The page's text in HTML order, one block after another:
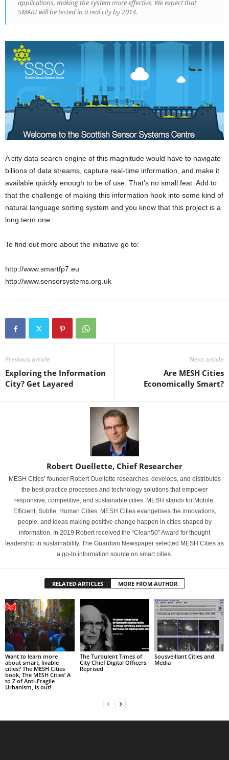
applications, making the system more effective. We expect that
SMART will be tested in a real city by 2014.
A city data search engine of this magnitude would have to navigate
billions of data streams, capture real-time information, and make it
available quickly enough to be of use. That’s no small feat. Add to
that the challenge of making this information hook into some kind of
natural language sorting system and you know that this project is a
long term one.
To find out more about the initiative go to:
http://www.smartfp7.eu
http://www.sensorsystems.org.uk
Previous article
Exploring the Information
City? Get Layared
Next article
Are MESH Cities
Economically Smart?
Robert Ouellette, Chief Researcher
MESH Cities’ founder Robert Ouellette researches, develops, and distributes
the best-practice processes and technology solutions that empower
responsive, competitive, and sustainable cities. MESH stands for Mobile,
Efficient, Subtle, Human Cities. MESH Cities evangelises the innovations,
people, and ideas making positive change happen in cities shaped by
information. In 2019 Robert received the “Clean50” Award for thought
leadership in sustainability. The Guardian Newspaper selected MESH Cities as
a go-to information source on smart cities.
RELATED ARTICLES MORE FROM AUTHOR
Want to learn more
about smart, livable
cities? The MESH Cities
book, The MESH Cities’ A
to Z of Anti-Fragile
Urbanism, is out!
The Turbulent Times of
City Chief Digital Officers
Reprised
Sousveillant Cities and
Media